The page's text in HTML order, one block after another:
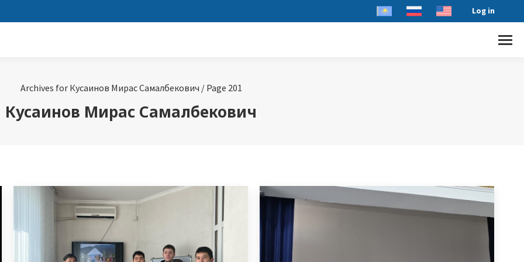
Log in
Archives for Кусаинов Мирас Самалбекович / Page 201
Кусаинов Мирас Самалбекович